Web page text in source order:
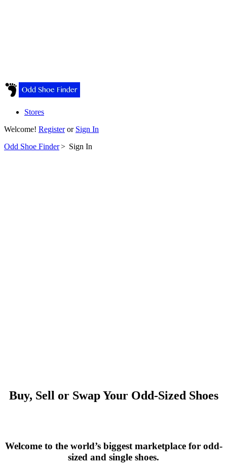
Stores
Welcome! Registeror Sign In
Odd Shoe Finder> Sign In
Buy, Sell or Swap Your Odd-Sized Shoes
Welcome to the world’s biggest marketplace for odd-
sized and single shoes.